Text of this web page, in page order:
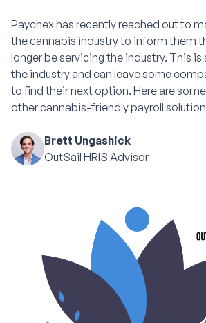
Paychex has recently reached out to
the cannabis industry to inform them
longer be servicing the industry. This
the industry and can leave some
to find their next option. Here are
other cannabis-friendly payroll
Brett Ungashick
OutSail HRIS Advisor